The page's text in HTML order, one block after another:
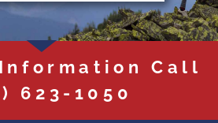
Call
623-1050